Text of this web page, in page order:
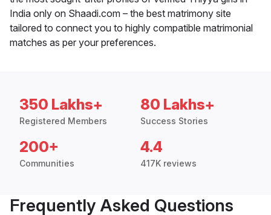
India only on Shaadi.com – the best matrimony site
tailored to connect you to highly compatible matrimonial
matches as per your preferences.
350 Lakhs+
Registered Members
80 Lakhs+
Success Stories
200+
Communities
4.4
417K reviews
Frequently Asked Questions